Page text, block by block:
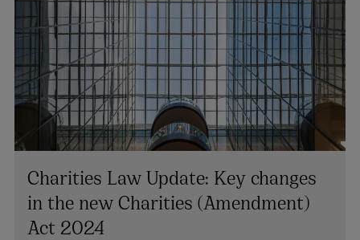
Charities Law Update: Key changes
in the new Charities (Amendment)
Act 2024